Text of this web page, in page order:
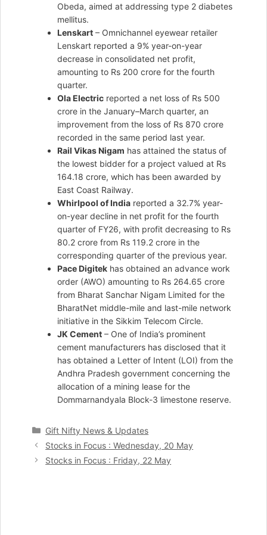
Obeda, aimed at addressing type 2 diabetes
mellitus.
Lenskart– Omnichannel eyewear retailer
Lenskart reported a 9% year-on-year
decrease in consolidated net profit,
amounting to Rs 200 crore for the fourth
quarter.
Ola Electricreported a net loss of Rs 500
crore in the January–March quarter, an
improvement from the loss of Rs 870 crore
recorded in the same period last year.
Rail Vikas Nigam has attained the status of
the lowest bidder for a project valued at Rs
164.18 crore, which has been awarded by
East Coast Railway.
Whirlpool of Indiareported a 32.7% year-
on-year decline in net profit for the fourth
quarter of FY26, with profit decreasing to Rs
80.2 crore from Rs 119.2 crore in the
corresponding quarter of the previous year.
Pace Digitekhas obtained an advance work
order (AWO) amounting to Rs 264.65 crore
from Bharat Sanchar Nigam Limited for the
BharatNet middle-mile and last-mile network
initiative in the Sikkim Telecom Circle.
JK Cement– One of India’s prominent
cement manufacturers has disclosed that it
has obtained a Letter of Intent (LOI) from the
Andhra Pradesh government concerning the
allocation of a mining lease for the
Dommarnandyala Block-3 limestone reserve.
Categories
Gift Nifty News & Updates
Stocks in Focus : Wednesday, 20 May
Stocks in Focus : Friday, 22 May